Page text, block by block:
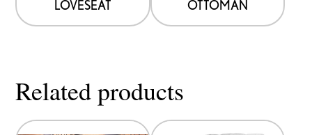
LOVESEAT
OTTOMAN
Related products